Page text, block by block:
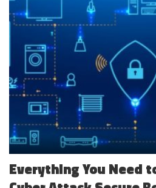
Everything You Need